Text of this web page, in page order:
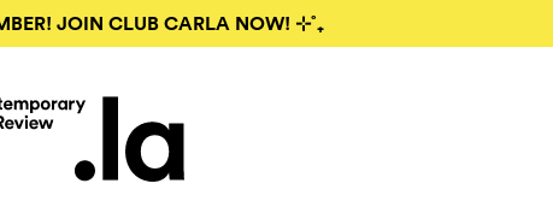
JOIN CLUB CARLA NOW! ⊹˚₊